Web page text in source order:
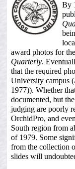
By
award photos for
Quarterly.
that the required
University campus (
1977)). Whether
documented, but
judging are poorly
OrchidPro, and
South region from
of 1979. Some
from the collection
slides will